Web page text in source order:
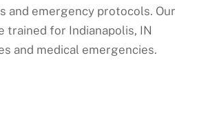
and emergency protocols. Our
trained for Indianapolis, IN
and medical emergencies.